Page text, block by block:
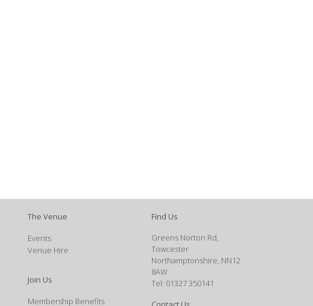
The Venue
Events
Venue Hire
Join Us
Membership Benefits
Find Us
Greens Norton Rd,
Towcester
Northamptonshire, NN12
8AW
Tel: 01327 350141